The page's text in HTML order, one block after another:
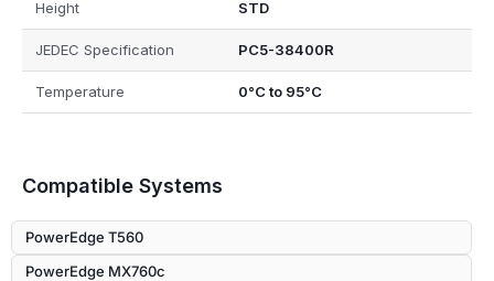
Height STD
JEDEC Specification PC5-38400R
Temperature 0°C to 95°C
Compatible Systems
PowerEdge T560
PowerEdge MX760c